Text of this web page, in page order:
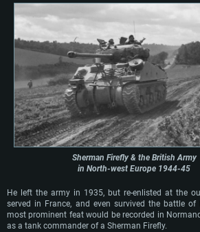
Sherman Firefly & the British Army
in North-west Europe 1944-45
He left the army in 1935, but re-enlisted at the
served in France, and even survived the battle
most prominent feat would be recorded in
as a tank commander of a Sherman Firefly.